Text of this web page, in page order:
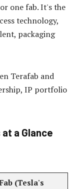
one fab. It's the
technology,
packaging
a Glance
(Tesla's